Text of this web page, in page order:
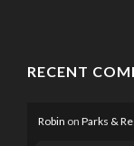
RECENT
Robin on Parks &